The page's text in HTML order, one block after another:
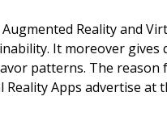
Reality and
It moreover
patterns. The
Apps advertise